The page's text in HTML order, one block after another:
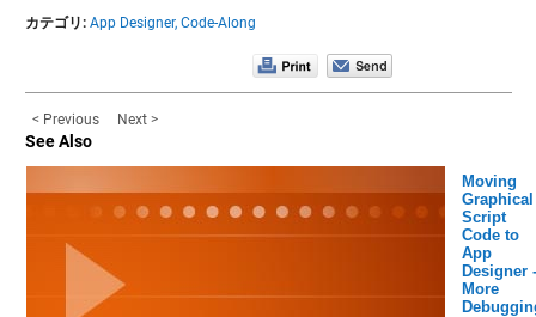
カテゴリ: App Designer, Code-Along
< Previous Next >
See Also
Moving
Graphical
Script
Code to
App
Designer -
More